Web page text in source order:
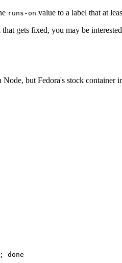
runs-on value to a label that at
gets fixed, you may be
Node, but Fedora's stock container
done